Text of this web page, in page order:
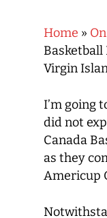
Home »
Basketball
Virgin
I’m going
did not
Canada
as they
Americup